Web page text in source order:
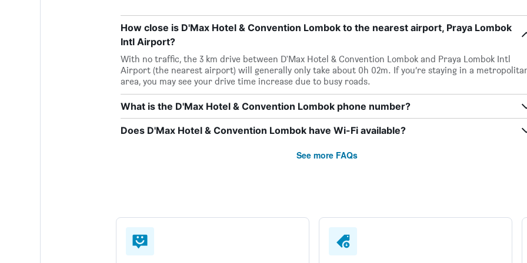
How close is D'Max Hotel & Convention Lombok to the nearest airport, Praya Lombok
Intl Airport?
With no traffic, the 3 km drive between D'Max Hotel & Convention Lombok and Praya Lombok Intl
Airport (the nearest airport) will generally only take about 0h 02m. If you’re staying in a
area, you may see your drive time increase due to busy roads.
What is the D'Max Hotel & Convention Lombok phone number?
Does D'Max Hotel & Convention Lombok have Wi-Fi available?
See more FAQs